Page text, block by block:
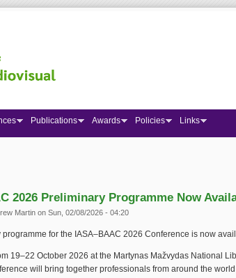
2026 Preliminary Programme Now
Martin on Sun, 02/08/2026 - 04:20
for the IASA–BAAC 2026 Conference is now
19–22 October 2026 at the Martynas Mažvydas National
will bring together professionals from around the
Publications Awards Policies Links